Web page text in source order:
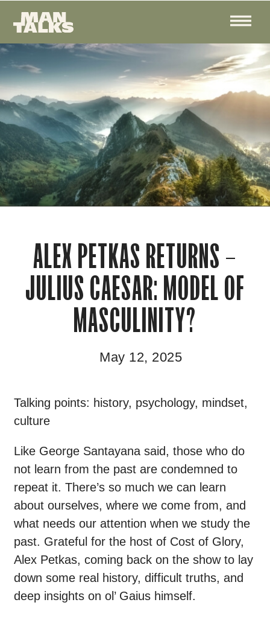
ALEX PETKAS RETURNS –
JULIUS CAESAR: MODEL OF
MASCULINITY?
May 12, 2025
Talking points: history, psychology, mindset,
culture
Like George Santayana said, those who do
not learn from the past are condemned to
repeat it. There’s so much we can learn
about ourselves, where we come from, and
what needs our attention when we study the
past. Grateful for the host of Cost of Glory,
Alex Petkas, coming back on the show to lay
down some real history, difficult truths, and
deep insights on ol’ Gaius himself.